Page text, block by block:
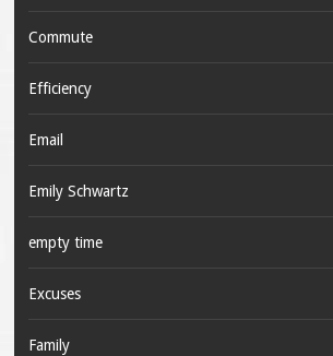
Commute
Efficiency
Email
Emily Schwartz
empty time
Excuses
Family